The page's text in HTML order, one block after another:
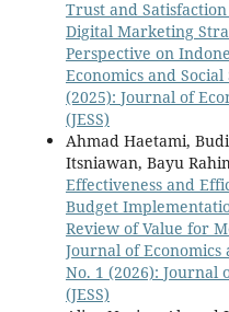
Trust and
Digital Marketing
Perspective on
Economics and Social
(2025): Journal of
(JESS)
Ahmad Haetami,
Itsniawan, Bayu
Effectiveness and
Budget
Review of Value for
Journal of Economics
No. 1 (2026): Journal
(JESS)